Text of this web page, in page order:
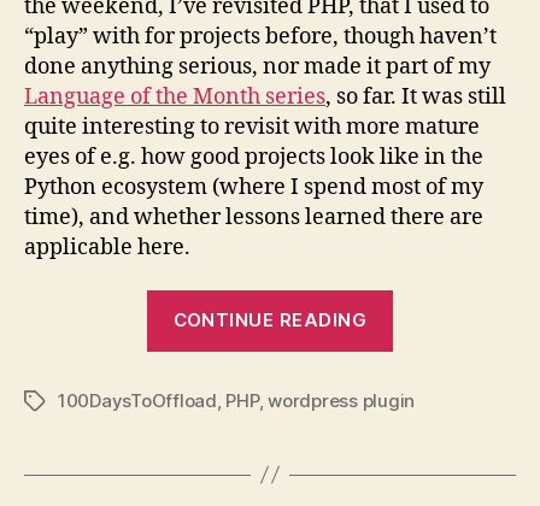
the weekend, I’ve revisited PHP, that I used to
“play” with for projects before, though haven’t
done anything serious, nor made it part of my
Language of the Month series, so far. It was still
quite interesting to revisit with more mature
eyes of e.g. how good projects look like in the
Python ecosystem (where I spend most of my
time), and whether lessons learned there are
applicable here.
CONTINUE READING
Offload
Plugin”
Tags100DaysToOffload PHP,wordpress plugin